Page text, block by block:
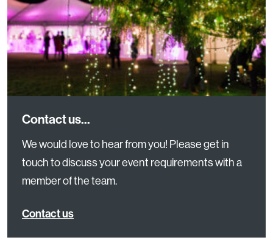
Contact us...
We would love to hear from you! Please get in
touch to discuss your event requirements with a
member of the team.
Contact us